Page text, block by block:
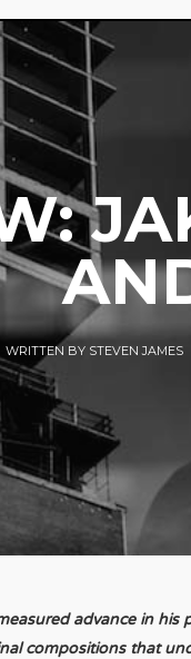
WRITTEN BY STEVEN JAMES
advance in
compositions that